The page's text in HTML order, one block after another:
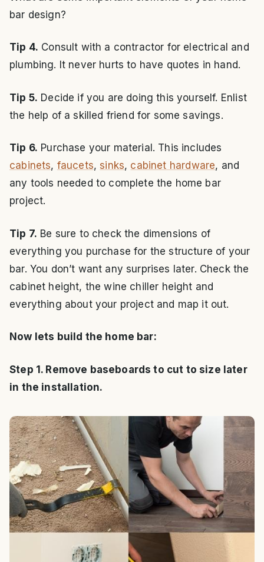
bar design?
Tip 4. Consult with a contractor for electrical and
plumbing. It never hurts to have quotes in hand.
Tip 5. Decide if you are doing this yourself. Enlist
the help of a skilled friend for some savings.
Tip 6. Purchase your material. This includes
cabinets, faucets,sinks, cabinet hardware, and
any tools needed to complete the home bar
project.
Tip 7. Be sure to check the dimensions of
everything you purchase for the structure of your
bar. You don’t want any surprises later. Check the
cabinet height, the wine chiller height and
everything about your project and map it out.
Now lets build the home bar:
Step 1. Remove baseboards to cut to size later
in the installation.